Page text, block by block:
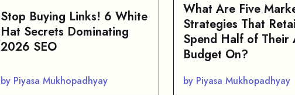
Stop Buying Links! 6 White
Hat Secrets Dominating
2026 SEO
by Piyasa Mukhopadhyay
What Are Five
Strategies That
Spend Half of Their
Budget On?
by Piyasa Mukhopadhyay